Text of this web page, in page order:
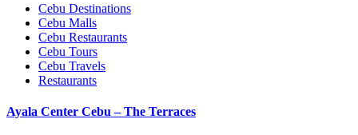
Cebu Destinations
Cebu Malls
Cebu Restaurants
Cebu Tours
Cebu Travels
Restaurants
Ayala Center Cebu – The Terraces